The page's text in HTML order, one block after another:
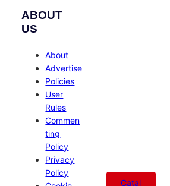
ABOUT
US
About
Advertise
Policies
User
Rules
Commen
ting
Policy
Privacy
Policy
Catal